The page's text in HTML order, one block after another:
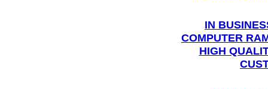
IN
COMPUTER
HIGH